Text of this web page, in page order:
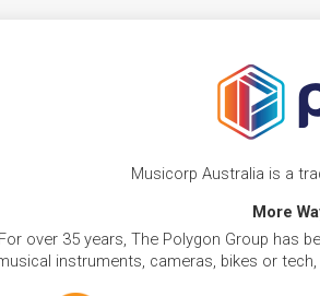
Musicorp Australia is a
More
For over 35 years, The Polygon Group has
instruments, cameras, bikes or